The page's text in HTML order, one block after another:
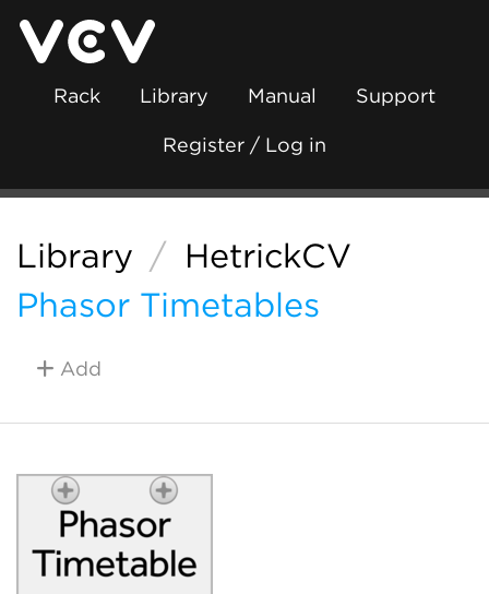
Rack Library Manual Support
Register / Log in
Library / HetrickCV
Phasor Timetables
Add